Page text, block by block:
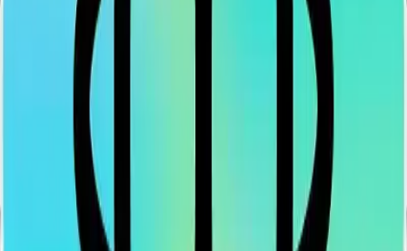
LinkedIn
Instagram
Spotify
Apple Podcasts
CF Benchmarks Ltd. All rights reserved.
CF Benchmarks Ltd (“CF Benchmarks”), a company registered in